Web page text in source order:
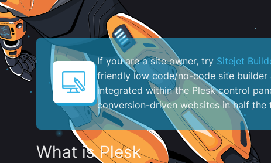
If you are a site owner, try Sitejet
friendly low code/no-code site builder
integrated within the Plesk control
conversion-driven websites in half the
What is Plesk